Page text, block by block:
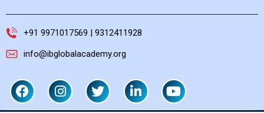
+91 9971017569 | 9312411928
info@ibglobalacademy.org